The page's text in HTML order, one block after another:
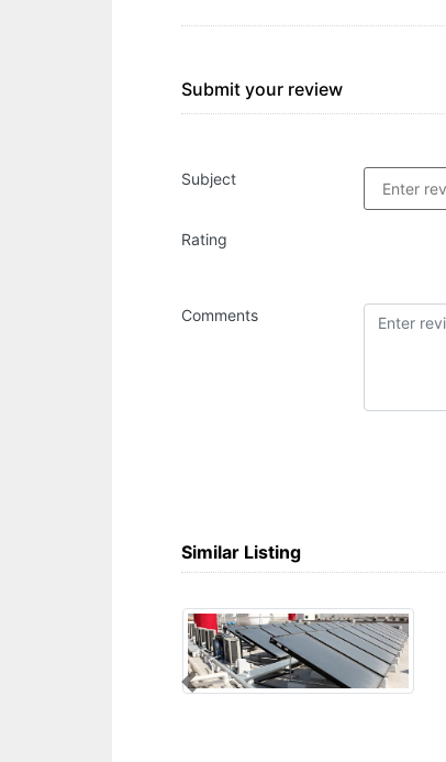
Submit your review
Subject
Rating
Comments
Similar Listing
Solar Panels Water Heater Suppliers
Solar Panels Water Heater Suppliers,
Previous